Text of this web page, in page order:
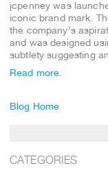
jcpenney was
iconic brand mark.
the company’s
and was designed
subtlety suggesting
Read more.
Blog Home
CATEGORIES